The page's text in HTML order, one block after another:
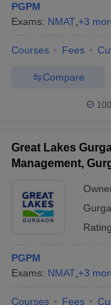
PGPM
Exams: NMAT +3
Courses Fees
Compare
Great Lakes
Management,
PGPM
Exams: NMAT +3
Courses Fees